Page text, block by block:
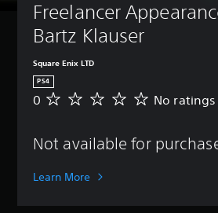
Freelancer
Bartz Klauser
Square Enix LTD
PS4
N
a
i
n
0 No ratings
Not available for
Learn More